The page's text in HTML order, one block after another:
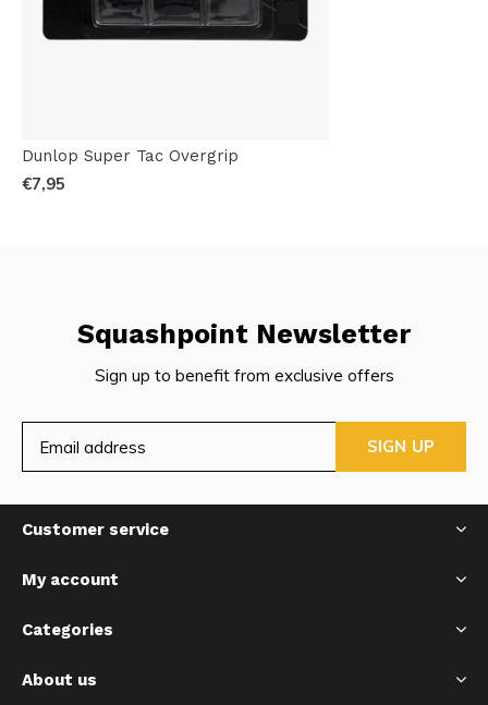
Dunlop Super Tac Overgrip
€7,95
Squashpoint Newsletter
Sign up to benefit from exclusive offers
SIGN UP
Customer service
My account
Categories
About us